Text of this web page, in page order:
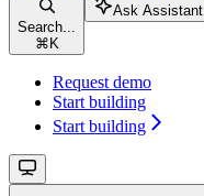
Search...
⌘ K
Ask Assistant
Request demo
Start building
Start building